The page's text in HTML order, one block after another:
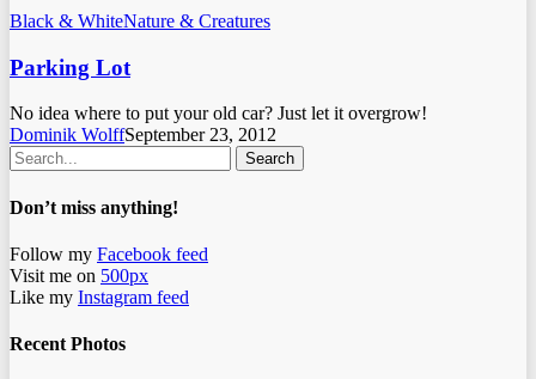
Black & WhiteNature & Creatures
Parking Lot
No idea where to put your old car? Just let it overgrow!
Dominik WolffSeptember 23, 2012
Search
Don’t miss anything!
Follow my Facebook feed
Visit me on 500px
Like my Instagram feed
Recent Photos